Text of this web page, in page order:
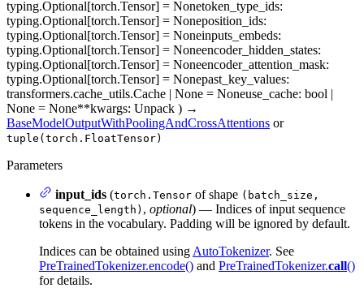
typing.Optional[torch.Tensor] = Nonetoken_type_ids:
typing.Optional[torch.Tensor] = Noneposition_ids:
typing.Optional[torch.Tensor] = Noneinputs_embeds:
typing.Optional[torch.Tensor] = Noneencoder_hidden_states:
typing.Optional[torch.Tensor] = Noneencoder_attention_mask:
typing.Optional[torch.Tensor] = Nonepast_key_values:
transformers.cache_utils.Cache | None = Noneuse_cache: bool |
None = None**kwargs: Unpack ) →
BaseModelOutputWithPoolingAndCrossAttentions or
tuple(torch.FloatTensor)
Parameters
input_ids (torch.Tensor of shape (batch_size,
sequence_length) , optional) — Indices of input sequence
tokens in the vocabulary. Padding will be ignored by default.
Indices can be obtained using AutoTokenizer. See
PreTrainedTokenizer.encode() and PreTrainedTokenizer.call()
for details.